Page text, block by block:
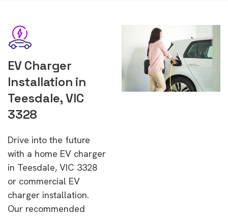
EV Charger
Installation in
Teesdale, VIC
3328
Drive into the future
with a home EV charger
in Teesdale, VIC 3328
or commercial EV
charger installation.
Our recommended